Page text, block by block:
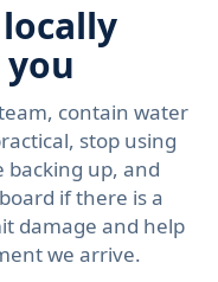
contain water
stop using
backing up, and
if there is a
damage and help
we arrive.